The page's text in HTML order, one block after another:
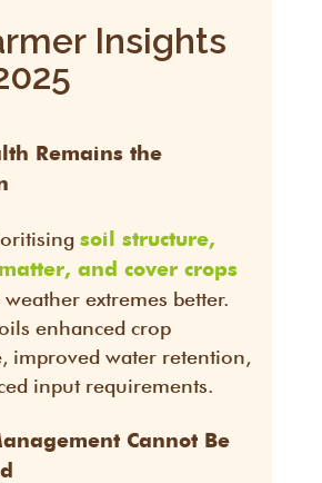
Insights
Remains the
soil structure,
and cover crops
extremes better.
enhanced crop
improved water retention,
input requirements.
Cannot Be